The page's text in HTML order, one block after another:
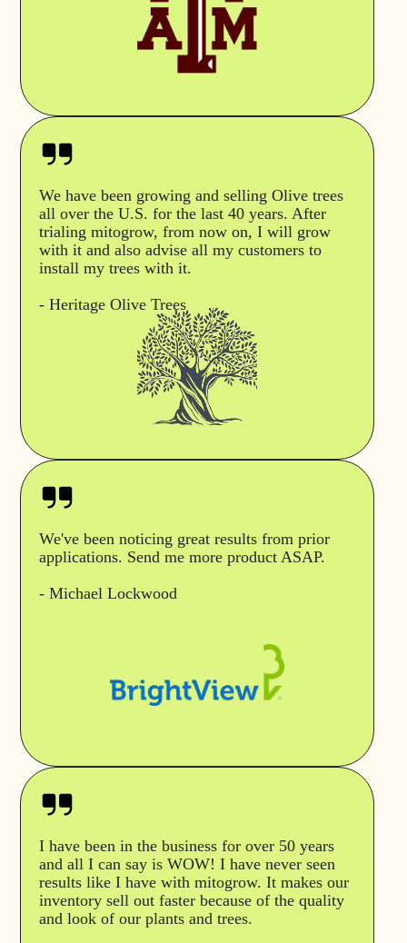
We have been growing and selling Olive trees
all over the U.S. for the last 40 years. After
trialing mitogrow, from now on, I will grow
with it and also advise all my customers to
install my trees with it.
- Heritage Olive Trees
We've been noticing great results from prior
applications. Send me more product ASAP.
- Michael Lockwood
I have been in the business for over 50 years
and all I can say is WOW! I have never seen
results like I have with mitogrow. It makes our
inventory sell out faster because of the quality
and look of our plants and trees.